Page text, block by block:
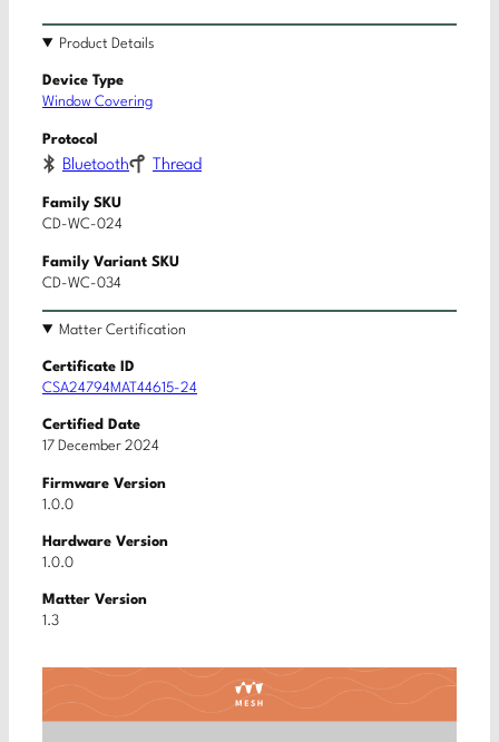
Product Details
Device Type
Window Covering
Protocol
Bluetooth Thread
Family SKU
CD-WC-024
Family Variant SKU
CD-WC-034
Matter Certification
Certificate ID
CSA24794MAT44615-24
Certified Date
17 December 2024
Firmware Version
1.0.0
Hardware Version
1.0.0
Matter Version
1.3